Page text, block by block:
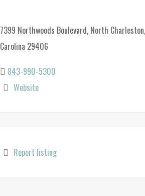
7399 Northwoods Boulevard, North
Carolina 29406
843-990-5300
Website
Report listing